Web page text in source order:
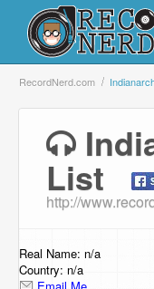
Login
Search
Browse
Support Us
RecordNerd.com
List
http://
Real Name: n/a
Country: n/a